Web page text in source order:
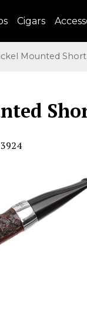
Cigars
Mounted Short